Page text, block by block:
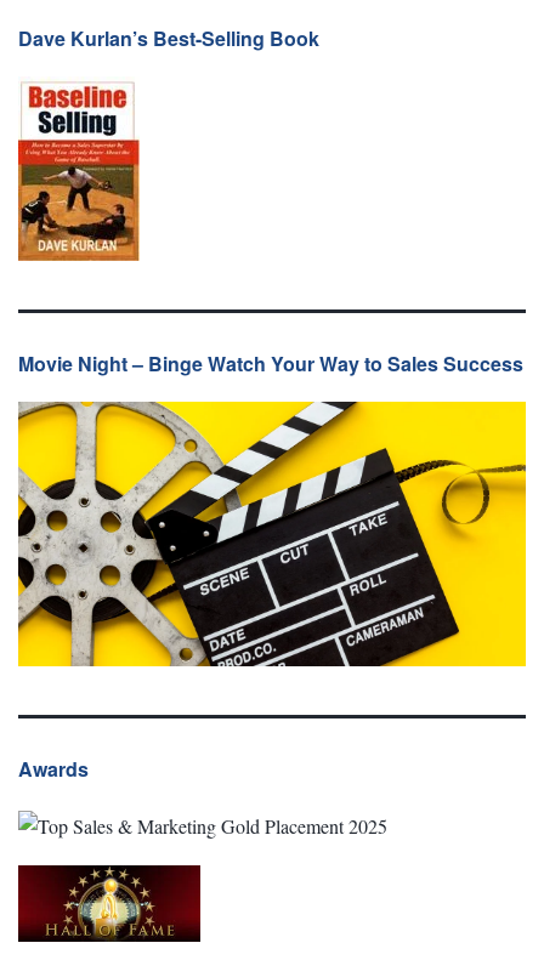
Dave Kurlan’s Best-Selling Book
Movie Night – Binge Watch Your Way to Sales Success
Awards